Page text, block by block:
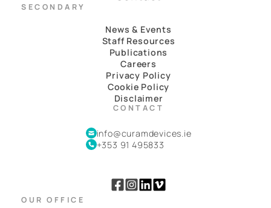
SECONDARY
News & Events
Staff Resources
Publications
Careers
Privacy Policy
Cookie Policy
Disclaimer
CONTACT
info@curamdevices.ie
+353 91 495833
OUR OFFICE